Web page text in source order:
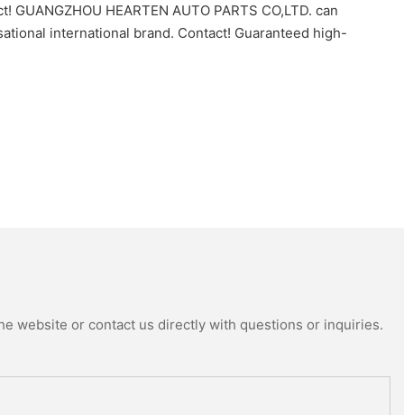
HEARTEN AUTO PARTS CO,LTD. can
international brand. Contact! Guaranteed high-
website or contact us directly with questions or inquiries.